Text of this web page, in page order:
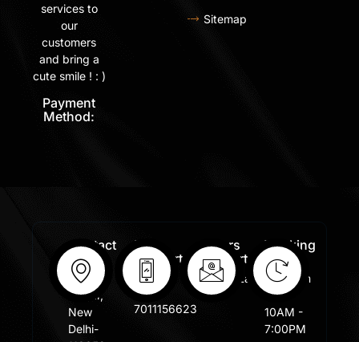
services to
our
customers
and bring a
cute smile ! : )
Payment
Method:
Sitemap
Contact
Info:
Shastri
Nagar,
New
Delhi-
Free
Support
+91
7011156623
Orders
Support:
Sales@lafangar.com
Working
Days:
Mon -
Fir /
10AM -
7:00PM